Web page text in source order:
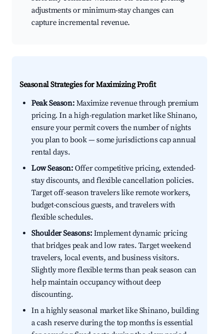
adjustments or minimum-stay changes can
capture incremental revenue.
Seasonal Strategies for Maximizing Profit
Peak Season:Maximize revenue through premium
pricing. In a high-regulation market like Shinano,
ensure your permit covers the number of nights
you plan to book — some jurisdictions cap annual
rental days.
Low Season:Offer competitive pricing, extended-
stay discounts, and flexible cancellation policies.
Target off-season travelers like remote workers,
budget-conscious guests, and travelers with
flexible schedules.
Shoulder Seasons:Implement dynamic pricing
that bridges peak and low rates. Target weekend
travelers, local events, and business visitors.
Slightly more flexible terms than peak season can
help maintain occupancy without deep
discounting.
In a highly seasonal market like Shinano, building
a cash reserve during the top months is essential